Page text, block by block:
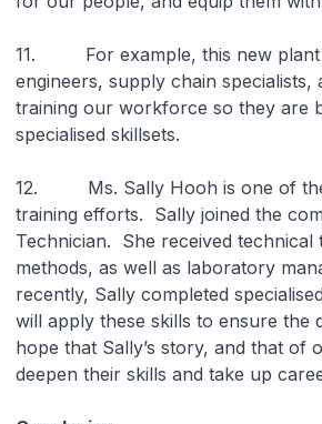
11. For example, this new plant
engineers, supply chain
training our workforce so they are
specialised skillsets.
12. Ms. Sally Hooh is one of the
training efforts. Sally joined the
Technician. She received technical
methods, as well as laboratory
recently, Sally completed
will apply these skills to ensure the
hope that Sally’s story, and that of
deepen their skills and take up